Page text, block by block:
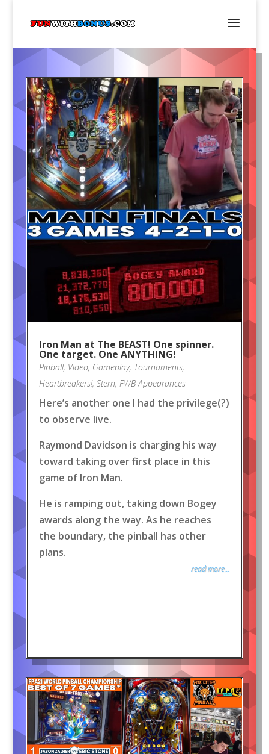
Iron Man at The BEAST! One spinner.
One target. One ANYTHING!
Pinball, Video, Gameplay, Tournaments,
Heartbreakers!, Stern, FWB Appearances
Here’s another one I had the privilege(?)
to observe live.
Raymond Davidson is charging his way
toward taking over first place in this
game of Iron Man.
He is ramping out, taking down Bogey
awards along the way. As he reaches
the boundary, the pinball has other
plans.
read more...